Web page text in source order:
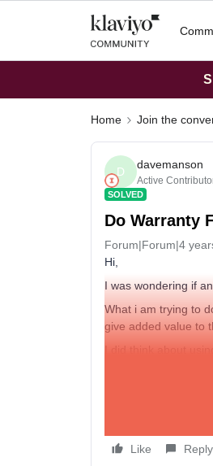
Home Join the
D
davemanson
Active
SOLVED
Do Warranty
Forum|Forum|4
Hi,
I was wondering if
What i am trying to
give added value to
I did think about
Like Reply